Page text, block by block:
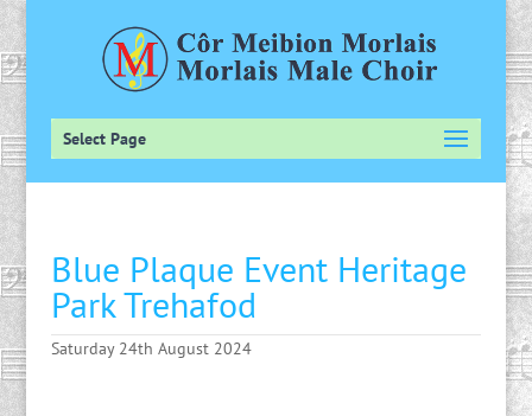
Select Page
Blue Plaque Event Heritage
Park Trehafod
Saturday 24th August 2024